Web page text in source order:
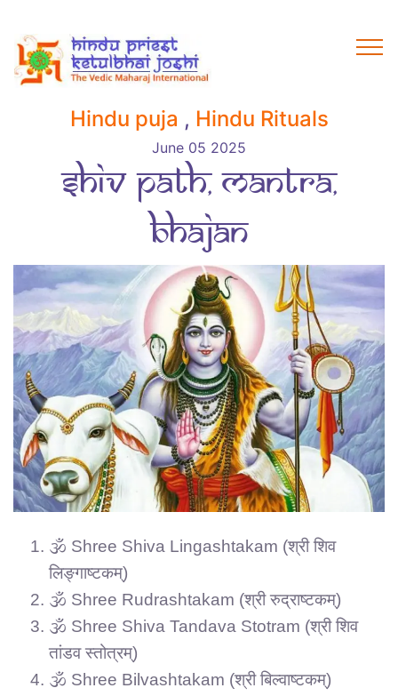
Hindu puja , Hindu Rituals
June 05 2025
Shiv Path, Mantra,
Bhajan
🕉️ Shree Shiva Lingashtakam (श्री शिव
लिङ्गाष्टकम्)
🕉️ Shree Rudrashtakam (श्री रुद्राष्टकम्)
🕉️ Shree Shiva Tandava Stotram (श्री शिव
तांडव स्तोत्रम्)
🕉️ Shree Bilvashtakam (श्री बिल्वाष्टकम्)